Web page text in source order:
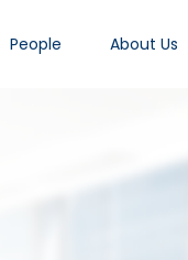
People About Us